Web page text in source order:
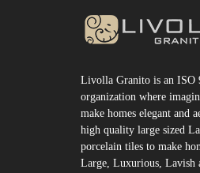
Livolla Granito is an ISO
organization where
make homes elegant and
high quality large sized
porcelain tiles to make
Large, Luxurious, Lavish